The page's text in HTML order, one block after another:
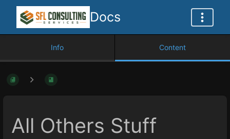
Docs
Info Content
All Others Stuff